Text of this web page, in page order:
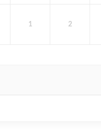
1 2